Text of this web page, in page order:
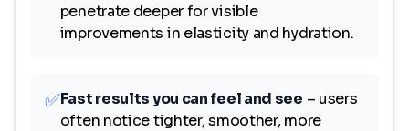
penetrate deeper for visible
improvements in elasticity and hydration.
✅Fast results you can feel and see – users
often notice tighter, smoother, more